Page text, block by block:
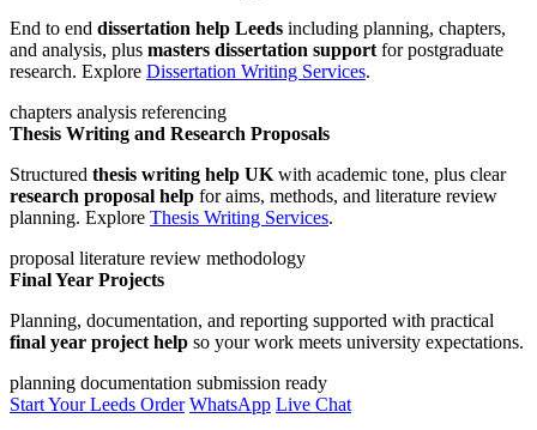
End to end dissertation help Leeds including planning, chapters,
and analysis, plus masters dissertation support for postgraduate
research. Explore Dissertation Writing Services.
chapters analysis referencing
Thesis Writing and Research Proposals
Structured thesis writing help UK with academic tone, plus clear
research proposal help for aims, methods, and literature review
planning. Explore Thesis Writing Services.
proposal literature review methodology
Final Year Projects
Planning, documentation, and reporting supported with practical
final year project help so your work meets university expectations.
planning documentation submission ready
Start Your Leeds Order WhatsApp Live Chat